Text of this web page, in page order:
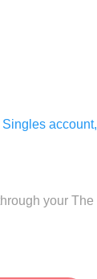
account,
your The